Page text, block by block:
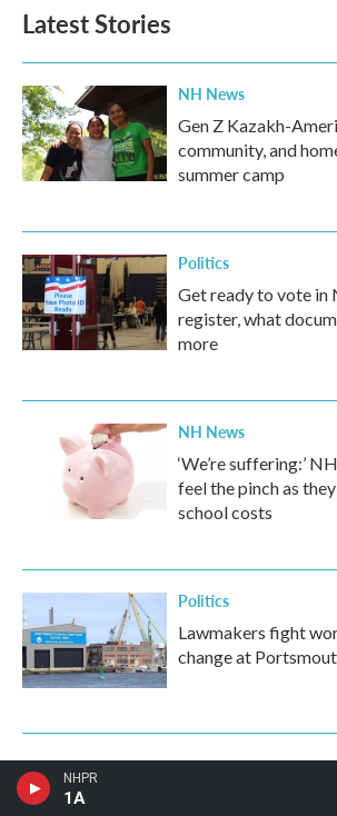
NHPR
1A
Latest Stories
NH News
Gen Z Kazakh-
community, and
summer camp
Politics
Get ready to vote in
register, what
more
NH News
‘We’re suffering:’
feel the pinch as
school costs
Politics
Lawmakers fight
change at